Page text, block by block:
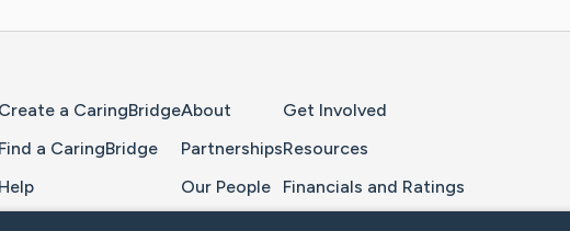
Create a CaringBridge
Find a CaringBridge
Help
About
Partnerships
Our People
Get Involved
Resources
Financials and Ratings